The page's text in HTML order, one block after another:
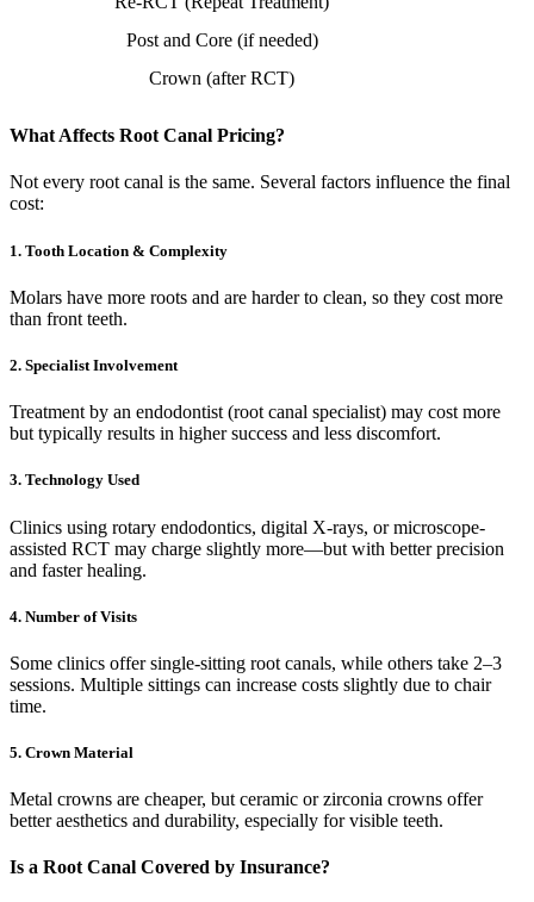
Post and Core (if needed)
Crown (after RCT)
What Affects Root Canal Pricing?
Not every root canal is the same. Several factors influence the final
cost:
1. Tooth Location & Complexity
Molars have more roots and are harder to clean, so they cost more
than front teeth.
2. Specialist Involvement
Treatment by an endodontist (root canal specialist) may cost more
but typically results in higher success and less discomfort.
3. Technology Used
Clinics using rotary endodontics, digital X-rays, or microscope-
assisted RCT may charge slightly more—but with better precision
and faster healing.
4. Number of Visits
Some clinics offer single-sitting root canals, while others take 2–3
sessions. Multiple sittings can increase costs slightly due to chair
time.
5. Crown Material
Metal crowns are cheaper, but ceramic or zirconia crowns offer
better aesthetics and durability, especially for visible teeth.
Is a Root Canal Covered by Insurance?